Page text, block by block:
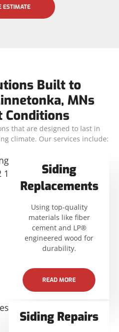
ESTIMATE
Built to
MNs
Conditions
that are designed to last in
climate. Our services include:
Siding
Replacements
Using top-quality
materials like fiber
cement and LP®
engineered wood for
durability.
READ MORE
Siding Repairs